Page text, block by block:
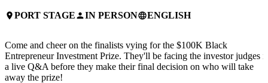
placePORT STAGEpersonIN PERSONlanguageENGLISH
Come and cheer on the finalists vying for the $100K Black
Entrepreneur Investment Prize. They'll be facing the investor judges
a live Q&A before they make their final decision on who will take
away the prize!